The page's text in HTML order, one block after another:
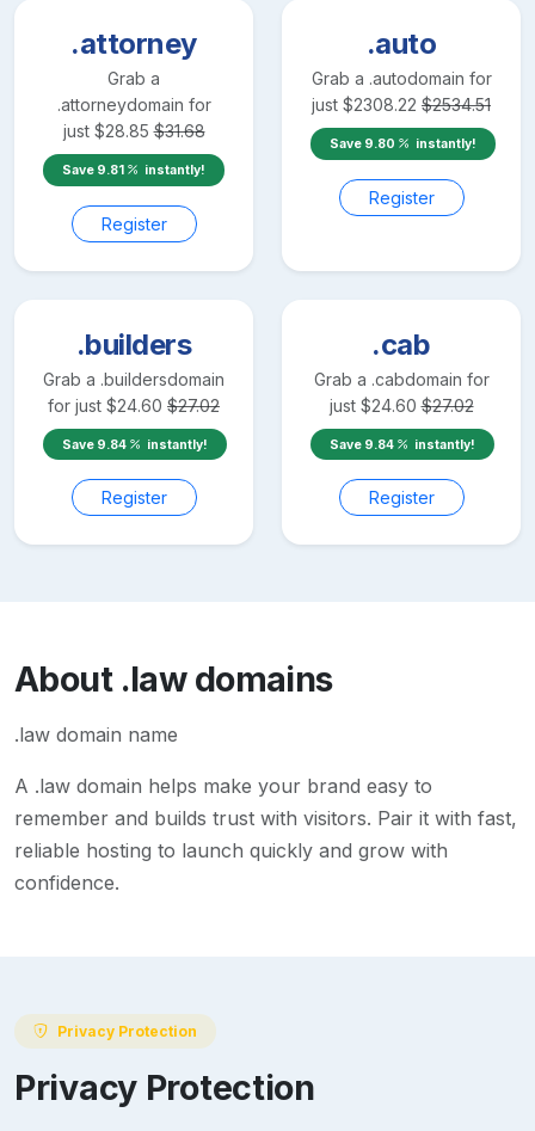
.attorney
Grab a
.attorneydomain for
just $28.85 $31.68
Save 9.81 instantly!
Register
.auto
Grab a .autodomain for
just $2308.22 $2534.51
Save 9.80 instantly!
Register
.builders
Grab a .buildersdomain
for just $24.60 $27.02
Save 9.84 instantly!
Register
.cab
Grab a .cabdomain for
just $24.60 $27.02
Save 9.84 instantly!
Register
About .lawdomains
.law domain name
A .law domain helps make your brand easy to
remember and builds trust with visitors. Pair it with fast,
reliable hosting to launch quickly and grow with
confidence.
Privacy Protection
Privacy Protection